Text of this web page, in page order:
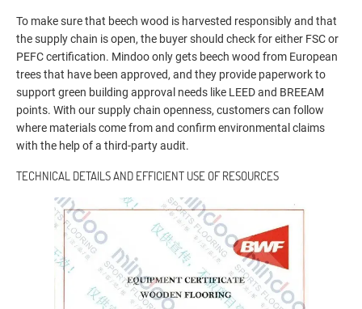
To make sure that beech wood is harvested responsibly and that
the supply chain is open, the buyer should check for either FSC or
PEFC certification. Mindoo only gets beech wood from European
trees that have been approved, and they provide paperwork to
support green building approval needs like LEED and BREEAM
points. With our supply chain openness, customers can follow
where materials come from and confirm environmental claims
with the help of a third-party audit.
TECHNICAL DETAILS AND EFFICIENT USE OF RESOURCES